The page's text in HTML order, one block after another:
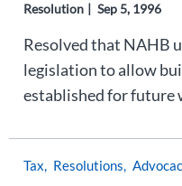
Resolution Sep 5, 1996
Resolved that NAHB
legislation to allow
established for future
Tax Resolutions